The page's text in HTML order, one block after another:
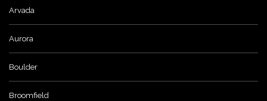
Arvada
Aurora
Boulder
Broomfield